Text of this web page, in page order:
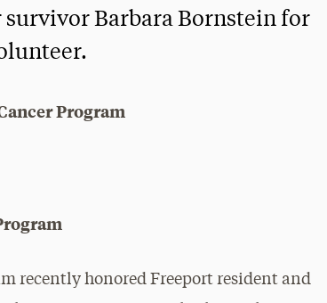
Barbara Bornstein for
Program
recently honored Freeport resident and